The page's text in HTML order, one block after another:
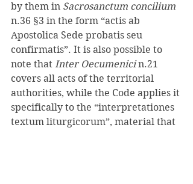
by them in Sacrosanctum concilium
n.36 §3 in the form “actis ab
Apostolica Sede probatis seu
confirmatis”. It is also possible to
note that Inter Oecumenici n.21
covers all acts of the territorial
authorities, while the Code applies it
specifically to the “interpretationes
textum liturgicorum”, material that